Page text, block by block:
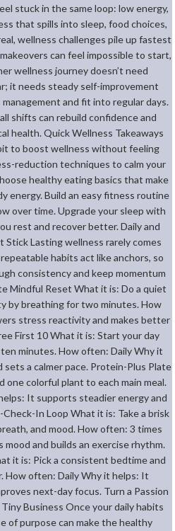
stuck in the same loop: low energy,
that spills into sleep, food choices,
wellness challenges pile up fastest
can feel impossible to start,
wellness journey doesn’t need
it needs steady self-improvement
and fit into regular days.
shifts can rebuild confidence and
health. Quick Wellness Takeaways
to boost wellness without feeling
reduction techniques to calm your
healthy eating basics that make
energy. Build an easy fitness routine
over time. Upgrade your sleep with
rest and recover better. Daily and
Lasting wellness rarely comes
habits act like anchors, so
consistency and keep momentum
Mindful Reset What it is: Do a quiet
by breathing for two minutes. How
stress reactivity and makes better
First 10 What it is: Start your day
minutes. How often: Daily Why it
a calmer pace. Protein-Plus Plate
colorful plant to each main meal.
It supports steadier energy and
In Loop What it is: Take a brisk
and mood. How often: 3 times
and builds an exercise rhythm.
it is: Pick a consistent bedtime and
How often: Daily Why it helps: It
next-day focus. Turn a Passion
Business Once your daily habits
of purpose can make the healthy